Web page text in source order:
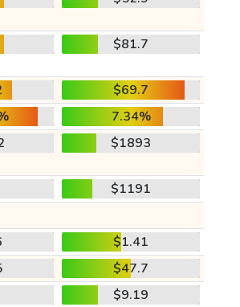
$81.7
$69.7
7.34%
$1893
$1191
$1.41
$47.7
$9.19